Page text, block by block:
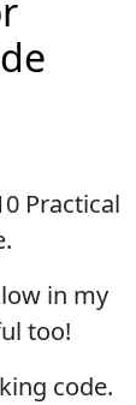
Practical
in my
too!
code.